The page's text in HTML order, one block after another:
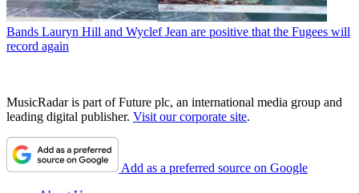
Bands Lauryn Hill and Wyclef Jean are positive that the Fugees will
record again
MusicRadar is part of Future plc, an international media group and
leading digital publisher. Visit our corporate site.
Add as a preferred source on Google